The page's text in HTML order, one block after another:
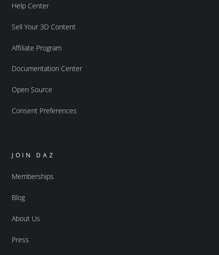
Help Center
Sell Your 3D Content
Affiliate Program
Documentation Center
Open Source
Consent Preferences
JOIN DAZ
Memberships
Blog
About Us
Press